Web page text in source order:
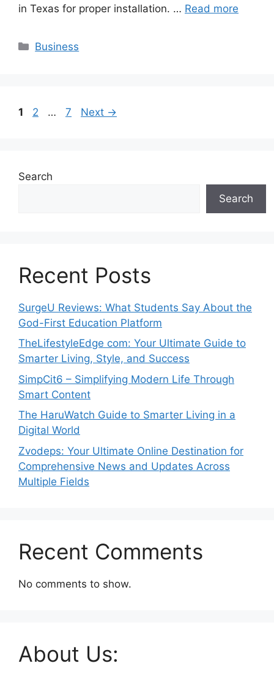
in Texas for proper installation. … Read more
Categories
Business
Page
1 Page
2 … Page
7 Next →
Search
Search
Recent Posts
SurgeU Reviews: What Students Say About the
God-First Education Platform
TheLifestyleEdge com: Your Ultimate Guide to
Smarter Living, Style, and Success
SimpCit6 – Simplifying Modern Life Through
Smart Content
The HaruWatch Guide to Smarter Living in a
Digital World
Zvodeps: Your Ultimate Online Destination for
Comprehensive News and Updates Across
Multiple Fields
Recent Comments
No comments to show.
About Us: